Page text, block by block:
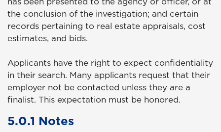
the conclusion of the investigation; and certain
records pertaining to real estate appraisals, cost
estimates, and bids.
Applicants have the right to expect confidentiality
in their search. Many applicants request that their
employer not be contacted unless they are a
finalist. This expectation must be honored.
5.0.1 Notes